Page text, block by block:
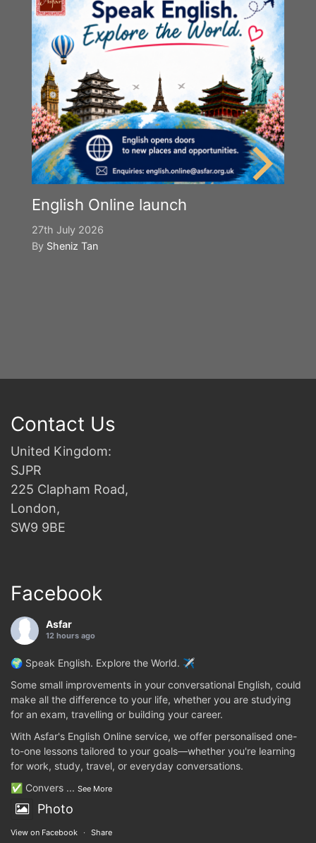
English Online launch
27th July 2026
By Sheniz Tan
Contact Us
United Kingdom:
SJPR
225 Clapham Road,
London,
SW9 9BE
Facebook
Asfar
12 hours ago
🌍 Speak English. Explore the World. ✈️
Some small improvements in your conversational English, could
make all the difference to your life, whether you are studying
for an exam, travelling or building your career.
With Asfar's English Online service, we offer personalised one-
to-one lessons tailored to your goals—whether you're learning
for work, study, travel, or everyday conversations.
✅ Convers ... See More
Photo
View on Facebook · Share